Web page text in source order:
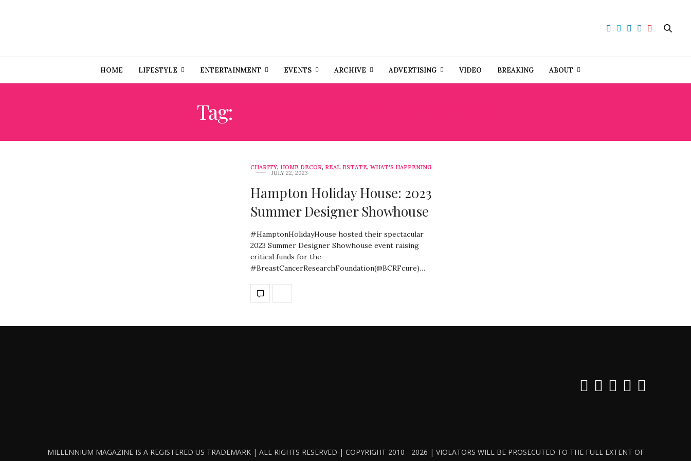
HOME LIFESTYLE ENTERTAINMENT EVENTS ARCHIVE ADVERTISING VIDEO BREAKING ABOUT
Tag:
CHARITY, HOME DECOR, REAL ESTATE, WHAT'S HAPPENING
JULY 22, 2023
Hampton Holiday House: 2023
Summer Designer Showhouse
#HamptonHolidayHouse hosted their spectacular
2023 Summer Designer Showhouse event raising
critical funds for the
#BreastCancerResearchFoundation(@BCRFcure)…
MILLENNIUM MAGAZINE IS A REGISTERED US TRADEMARK | ALL RIGHTS RESERVED | COPYRIGHT 2010 - 2026 | VIOLATORS WILL BE PROSECUTED TO THE FULL EXTENT OF